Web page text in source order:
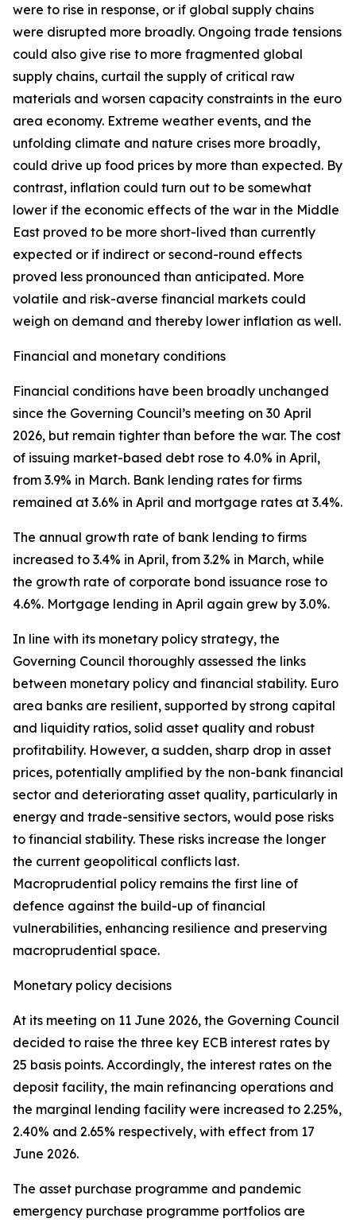
were to rise in response, or if global supply chains
were disrupted more broadly. Ongoing trade tensions
could also give rise to more fragmented global
supply chains, curtail the supply of critical raw
materials and worsen capacity constraints in the euro
area economy. Extreme weather events, and the
unfolding climate and nature crises more broadly,
could drive up food prices by more than expected. By
contrast, inflation could turn out to be somewhat
lower if the economic effects of the war in the Middle
East proved to be more short-lived than currently
expected or if indirect or second-round effects
proved less pronounced than anticipated. More
volatile and risk-averse financial markets could
weigh on demand and thereby lower inflation as well.
Financial and monetary conditions
Financial conditions have been broadly unchanged
since the Governing Council’s meeting on 30 April
2026, but remain tighter than before the war. The cost
of issuing market-based debt rose to 4.0% in April,
from 3.9% in March. Bank lending rates for firms
remained at 3.6% in April and mortgage rates at 3.4%.
The annual growth rate of bank lending to firms
increased to 3.4% in April, from 3.2% in March, while
the growth rate of corporate bond issuance rose to
4.6%. Mortgage lending in April again grew by 3.0%.
In line with its monetary policy strategy, the
Governing Council thoroughly assessed the links
between monetary policy and financial stability. Euro
area banks are resilient, supported by strong capital
and liquidity ratios, solid asset quality and robust
profitability. However, a sudden, sharp drop in asset
prices, potentially amplified by the non-bank financial
sector and deteriorating asset quality, particularly in
energy and trade-sensitive sectors, would pose risks
to financial stability. These risks increase the longer
the current geopolitical conflicts last.
Macroprudential policy remains the first line of
defence against the build-up of financial
vulnerabilities, enhancing resilience and preserving
macroprudential space.
Monetary policy decisions
At its meeting on 11 June 2026, the Governing Council
decided to raise the three key ECB interest rates by
25 basis points. Accordingly, the interest rates on the
deposit facility, the main refinancing operations and
the marginal lending facility were increased to 2.25%,
2.40% and 2.65% respectively, with effect from 17
June 2026.
The asset purchase programme and pandemic
emergency purchase programme portfolios are